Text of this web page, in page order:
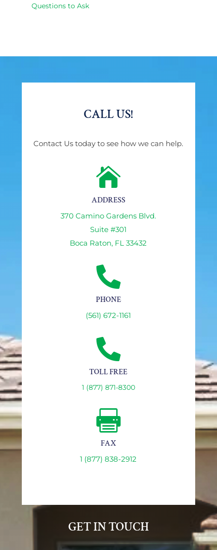
Questions to Ask
CALL US!
Contact Us today to see how we can help.

ADDRESS
370 Camino Gardens Blvd.
Suite #301
Boca Raton, FL 33432

PHONE
(561) 672-1161

TOLL FREE
1 (877) 871-8300

FAX
1 (877) 838-2912
GET IN TOUCH